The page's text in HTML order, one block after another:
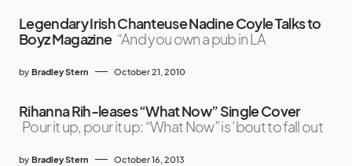
Legendary Irish Chanteuse Nadine Coyle Talks to
Boyz Magazine “And you own a pub in LA
by Bradley Stern October 21, 2010
Rihanna Rih-leases “What Now” Single Cover
Pour it up, pour it up: “What Now” is ’bout to fall out
by Bradley Stern October 16, 2013